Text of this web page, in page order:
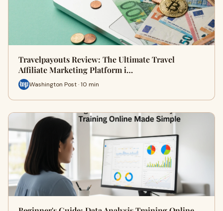
Travelpayouts Review: The Ultimate Travel
Affiliate Marketing Platform i…
Washington Post · 10 min